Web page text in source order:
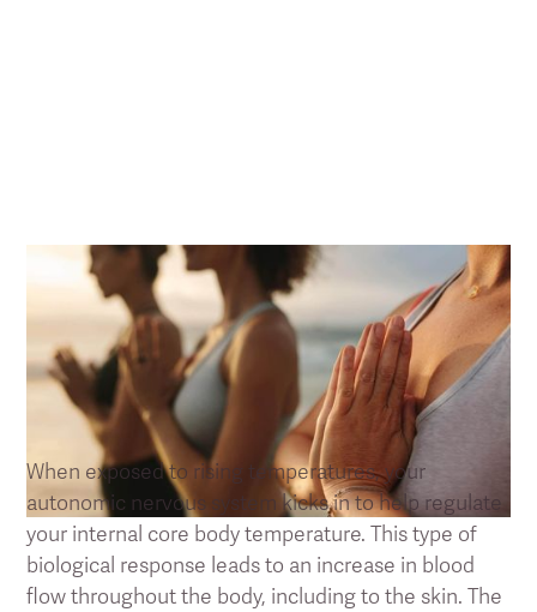
How regular Sauna bathing reduces
stress and fatigue
When exposed to rising temperatures, your
autonomic nervous system kicks in to help regulate
your internal core body temperature. This type of
biological response leads to an increase in blood
flow throughout the body, including to the skin. The